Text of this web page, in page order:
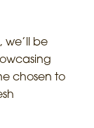
we’ll be
chosen to